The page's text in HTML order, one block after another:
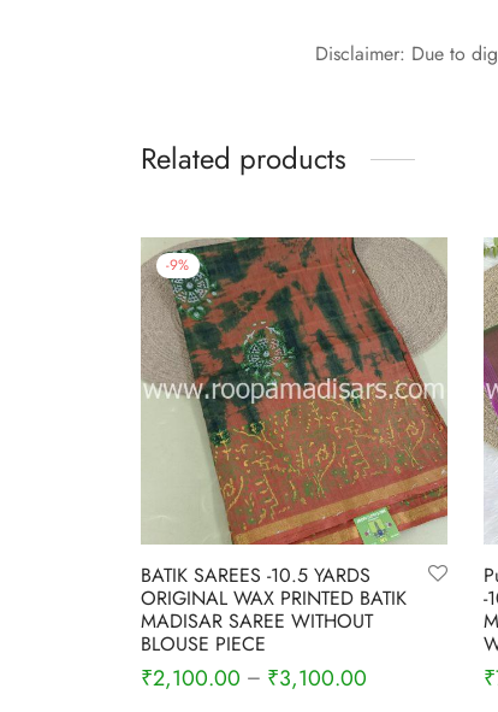
Disclaimer: Due to
Related products
-9%
BATIK SAREES -10.5 YARDS
ORIGINAL WAX PRINTED BATIK
MADISAR SAREE WITHOUT
BLOUSE PIECE
₹2,100.00 – ₹3,100.00
-
₹